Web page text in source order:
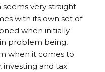
very straight
with its own set of
when initially
problem being,
when it comes to
investing and tax